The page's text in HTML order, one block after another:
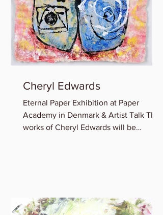
Cheryl Edwards
Eternal Paper Exhibition at Paper
Academy in Denmark & Artist Talk The
works of Cheryl Edwards will be